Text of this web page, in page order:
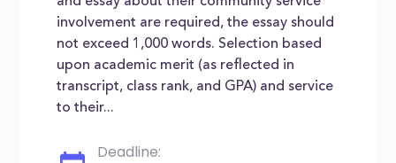
involvement are required, the essay should
not exceed 1,000 words. Selection based
upon academic merit (as reflected in
transcript, class rank, and GPA) and service
to their...
Deadline: